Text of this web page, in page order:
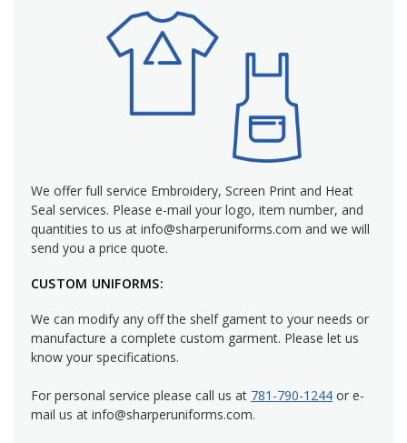
We offer full service Embroidery, Screen Print and Heat
Seal services. Please e-mail your logo, item number, and
quantities to us at info@sharperuniforms.com and we will
send you a price quote.
CUSTOM UNIFORMS:
We can modify any off the shelf gament to your needs or
manufacture a complete custom garment. Please let us
know your specifications.
For personal service please call us at 781-790-1244or e-
mail us at info@sharperuniforms.com.